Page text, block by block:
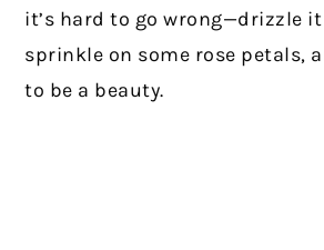
it’s hard to go wrong—drizzle
sprinkle on some rose petals,
to be a beauty.